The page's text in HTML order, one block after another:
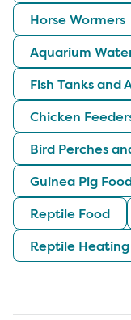
Horse Wormers
Aquarium
Fish Tanks and
Chicken
Bird Perches
Guinea Pig
Reptile Food
Reptile